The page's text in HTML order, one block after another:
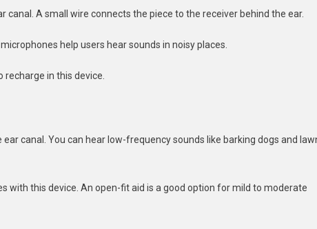
canal. A small wire connects the piece to the receiver behind the ear.
help users hear sounds in noisy places.
in this device.
canal. You can hear low-frequency sounds like barking dogs and
with this device. An open-fit aid is a good option for mild to moderate